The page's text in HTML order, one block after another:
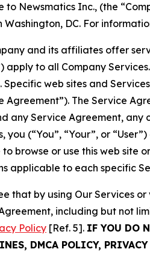
to Newsmatics Inc., (the
Washington, DC. For
and its affiliates offer
apply to all Company
Specific web sites and
Agreement”). The Service
any Service Agreement,
you (“You”, “Your”, or
to browse or use this web site
applicable to each specific
that by using Our Services
including but not
Policy [Ref. 5]. IF YOU DO
DMCA POLICY,